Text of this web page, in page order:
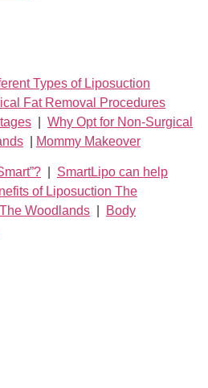
Types of Liposuction
Fat Removal Procedures
Why Opt for Non-Surgical
Mommy Makeover
SmartLipo can help
of Liposuction The
Woodlands
Body